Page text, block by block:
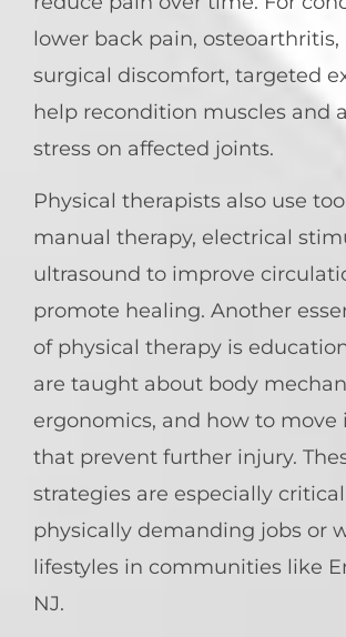
lower back pain, osteoarthritis,
surgical discomfort, targeted
help recondition muscles and
stress on affected joints.
Physical therapists also use
manual therapy, electrical
ultrasound to improve
promote healing. Another
of physical therapy is
are taught about body
ergonomics, and how to move
that prevent further injury.
strategies are especially
physically demanding jobs or
lifestyles in communities like
NJ.